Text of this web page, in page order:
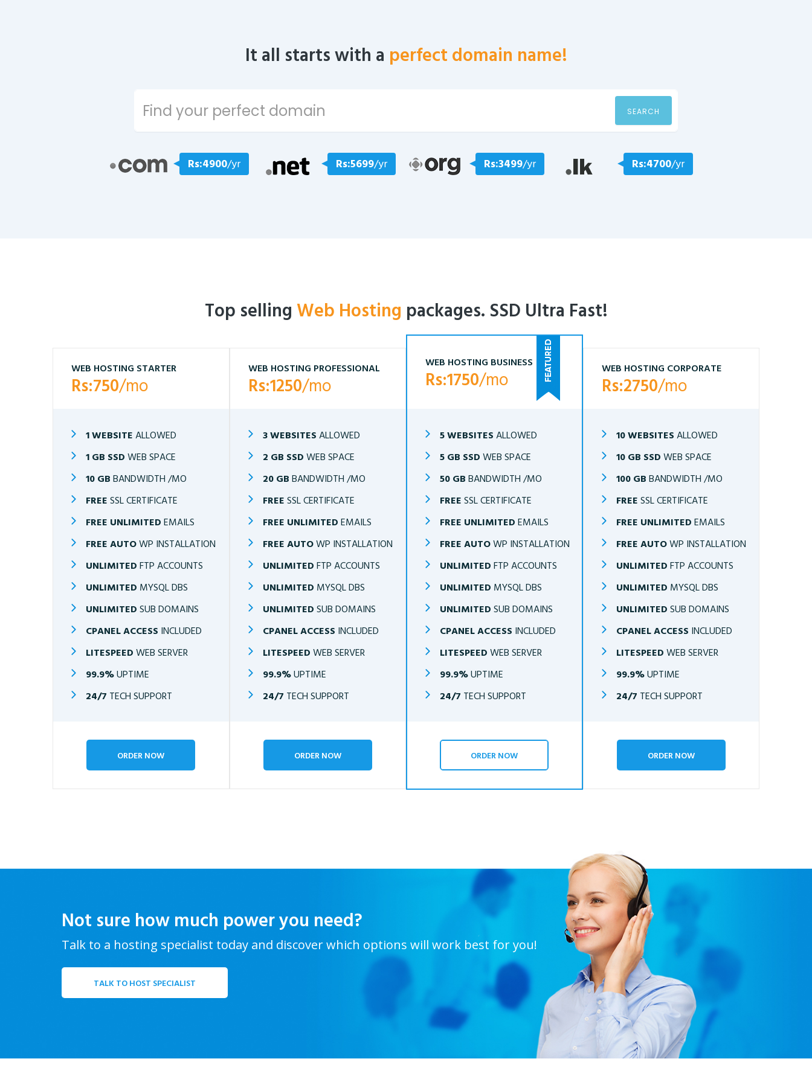
It all starts with a perfect domain name!
SEARCH
Rs:4900/yr Rs:5699/yr Rs:3499/yr Rs:4700/yr
Top selling Web Hosting packages. SSD Ultra Fast!
WEB HOSTING STARTER
Rs:750/mo
1 WEBSITE ALLOWED
1 GB SSD WEB SPACE
10 GB BANDWIDTH /MO
FREE SSL CERTIFICATE
FREE UNLIMITED EMAILS
FREE AUTOWP INSTALLATION
UNLIMITED FTP ACCOUNTS
UNLIMITED MYSQL DBS
UNLIMITED SUB DOMAINS
CPANEL ACCESS INCLUDED
LITESPEED WEB SERVER
99.9%UPTIME
24/7 TECH SUPPORT
ORDER NOW
WEB HOSTING PROFESSIONAL
Rs:1250/mo
3 WEBSITES ALLOWED
2 GB SSD WEB SPACE
20 GB BANDWIDTH /MO
FREE SSL CERTIFICATE
FREE UNLIMITED EMAILS
FREE AUTOWP INSTALLATION
UNLIMITED FTP ACCOUNTS
UNLIMITED MYSQL DBS
UNLIMITED SUB DOMAINS
CPANEL ACCESS INCLUDED
LITESPEED WEB SERVER
99.9%UPTIME
24/7 TECH SUPPORT
ORDER NOW
WEB HOSTING BUSINESS
Rs:1750/mo
5 WEBSITES ALLOWED
5 GB SSD WEB SPACE
50 GB BANDWIDTH /MO
FREE SSL CERTIFICATE
FREE UNLIMITED EMAILS
FREE AUTOWP INSTALLATION
UNLIMITED FTP ACCOUNTS
UNLIMITED MYSQL DBS
UNLIMITED SUB DOMAINS
CPANEL ACCESS INCLUDED
LITESPEED WEB SERVER
99.9%UPTIME
24/7 TECH SUPPORT
ORDER NOW
WEB HOSTING CORPORATE
Rs:2750/mo
10 WEBSITES ALLOWED
10 GB SSD WEB SPACE
100 GB BANDWIDTH /MO
FREE SSL CERTIFICATE
FREE UNLIMITED EMAILS
FREE AUTOWP INSTALLATION
UNLIMITED FTP ACCOUNTS
UNLIMITED MYSQL DBS
UNLIMITED SUB DOMAINS
CPANEL ACCESS INCLUDED
LITESPEED WEB SERVER
99.9%UPTIME
24/7 TECH SUPPORT
ORDER NOW
Not sure how much power you need?
Talk to a hosting specialist today and discover which options will work best for you!
TALK TO HOST SPECIALIST